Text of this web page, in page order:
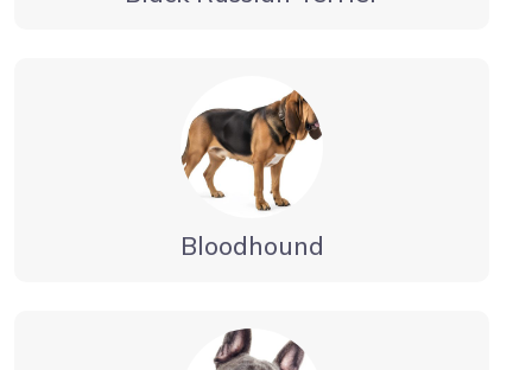
Bloodhound